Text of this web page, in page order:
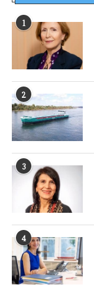
1
2
3
4